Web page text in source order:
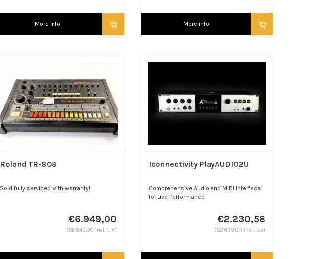
More info More info
Roland TR-808
Sold fully serviced with warranty!
€6.949,00
(€6.949,00 Incl. tax)
Iconnectivity PlayAUDIO2U
Comprehensive Audio and MIDI Interface
for Live Performance
€2.230,58
(€2.699,00 Incl. tax)